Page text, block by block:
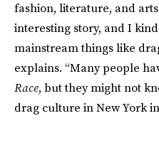
fashion, literature, and arts
interesting story, and I
mainstream things like
explains. “Many people
Race, but they might not
drag culture in New York